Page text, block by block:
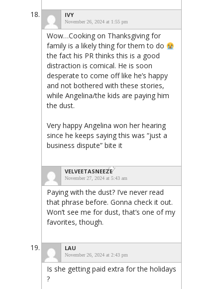
IVY
November 26, 2024 at 1:55 pm
Wow…Cooking on Thanksgiving for
family is a likely thing for them to do
the fact his PR thinks this is a good
distraction is comical. He is soon
desperate to come off like he’s happy
and not bothered with these stories,
while Angelina/the kids are paying him
the dust.
Very happy Angelina won her hearing
since he keeps saying this was “just a
business dispute” bite it
VELVEETASNEEZE
November 27, 2024 at 5:43 am
Paying with the dust? I’ve never read
that phrase before. Gonna check it out.
Won’t see me for dust, that’s one of my
favorites, though.
LAU
November 26, 2024 at 2:43 pm
Is she getting paid extra for the holidays
?